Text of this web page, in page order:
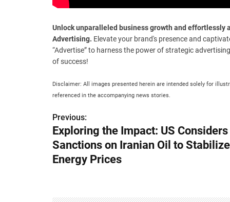
Unlock unparalleled business growth and effortlessly
Advertising. Elevate your brand's presence and
“Advertise” to harness the power of strategic
of success!
Disclaimer: All images presented herein are intended solely for
referenced in the accompanying news stories.
P
o
s
n
Previous:
Exploring the Impact: US
Sanctions on Iranian Oil to
Energy Prices